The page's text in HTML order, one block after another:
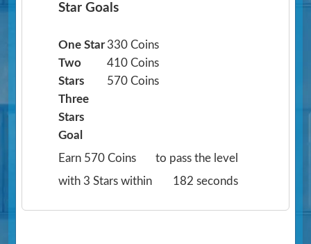
Star Goals
One Star 330 Coins
Two
Stars
410 Coins
Three
Stars
570 Coins
Goal
Earn 570 Coins
to pass the level
with 3 Stars within
182 seconds